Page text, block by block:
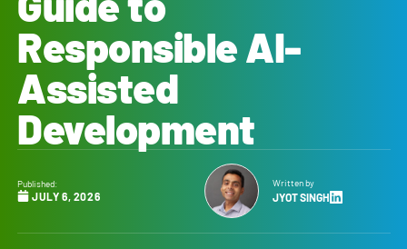
Responsible AI-
Assisted
Development
Published:
JULY 6, 2026
Written by
JYOT SINGH